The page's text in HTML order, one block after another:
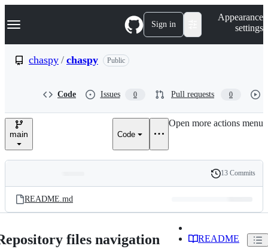
k
p
e
Navigation Menu Sign in
Appearance
settings
chaspy / chaspy Public
Code Issues 0 Pull requests 0
main Code
Open more actions menu
and
files
Latest
commit
History
13 Commits
README.md
files navigation README